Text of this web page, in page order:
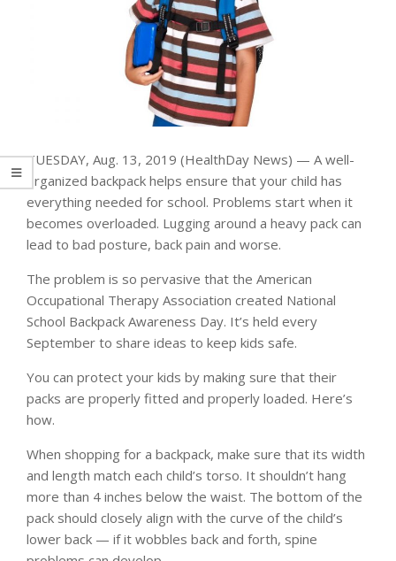
TUESDAY, Aug. 13, 2019 (HealthDay News) — A well-
organized backpack helps ensure that your child has
everything needed for school. Problems start when it
becomes overloaded. Lugging around a heavy pack can
lead to bad posture, back pain and worse.
The problem is so pervasive that the American
Occupational Therapy Association created National
School Backpack Awareness Day. It’s held every
September to share ideas to keep kids safe.
You can protect your kids by making sure that their
packs are properly fitted and properly loaded. Here’s
how.
When shopping for a backpack, make sure that its width
and length match each child’s torso. It shouldn’t hang
more than 4 inches below the waist. The bottom of the
pack should closely align with the curve of the child’s
lower back — if it wobbles back and forth, spine